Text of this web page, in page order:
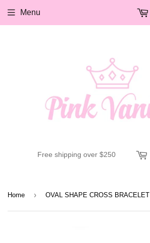
Free shipping over $250
Menu
Home › OVAL SHAPE CROSS BRACELET